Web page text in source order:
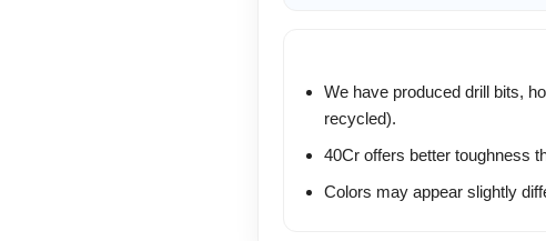
We have produced drill bits,
recycled).
40Cr offers better toughness
Colors may appear slightly